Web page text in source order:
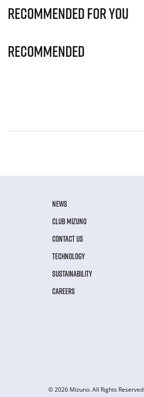
Recommended for you
Recommended
NEWS
CLUB MIZUNO
CONTACT US
TECHNOLOGY
SUSTAINABILITY
CAREERS
© 2026 Mizuno. All Rights Reserved